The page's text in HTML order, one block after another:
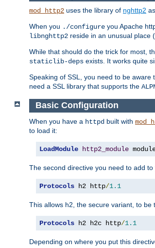
mod_http2 uses the library of nghttp2
When you ./configure you Apache
libnghttp2 reside in an unusual place
While that should do the trick for most,
staticlib-deps exists. It works quite
Speaking of SSL, you need to be
need a SSL library that supports the
Basic Configuration
When you have a httpd built with
to load it:
LoadModule http2_module
The second directive you need to add
Protocols h2 http/1.1
This allows h2, the secure variant, to
Protocols h2 h2c http/1.1
Depending on where you put this